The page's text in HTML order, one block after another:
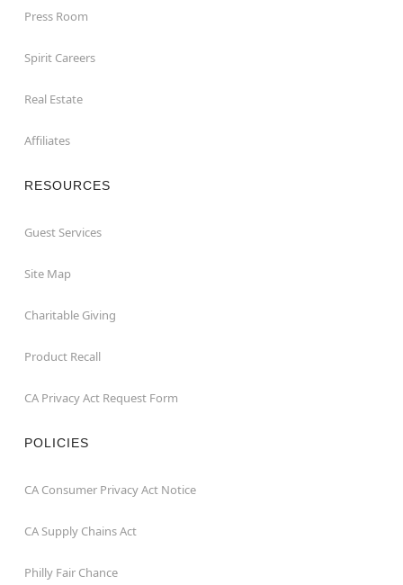
Press Room
Spirit Careers
Real Estate
Affiliates
RESOURCES
Guest Services
Site Map
Charitable Giving
Product Recall
CA Privacy Act Request Form
POLICIES
CA Consumer Privacy Act Notice
CA Supply Chains Act
Philly Fair Chance